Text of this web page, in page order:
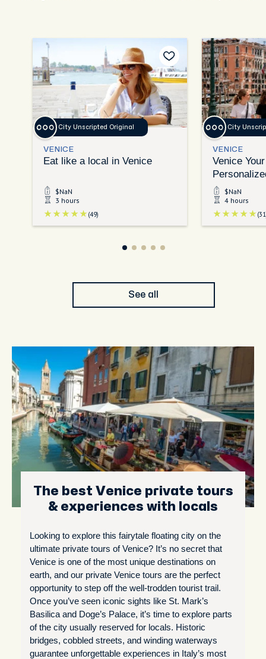
City Unscripted Original
VENICE
Eat like a local in Venice
$NaN
3 hours
(49)
City
VENICE
Venice
Exploration
$NaN
4 hours
See all
The best Venice private tours
& experiences with locals
Looking to explore this fairytale floating city on the
ultimate private tours of Venice? It’s no secret that
Venice is one of the most unique destinations on
earth, and our private Venice tours are the perfect
opportunity to step off the well-trodden tourist trail.
Once you’ve seen iconic sights like St. Mark’s
Basilica and Doge’s Palace, it’s time to explore parts
of the city usually reserved for locals. Historic
bridges, cobbled streets, and winding waterways
guarantee unforgettable experiences in Italy’s most